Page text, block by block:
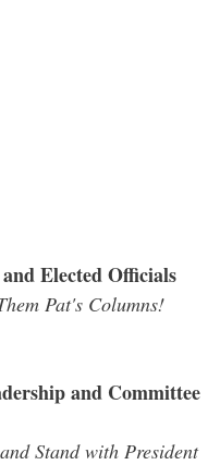
Elected Officials
Pat's Columns!
and Committee
Stand with President